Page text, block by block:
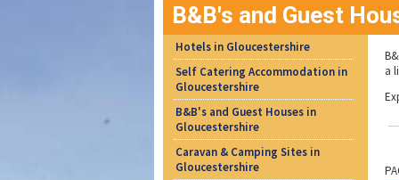
B&B's and Guest
Hotels in Gloucestershire
Self Catering Accommodation in
Gloucestershire
B&B's and Guest Houses in
Gloucestershire
Caravan & Camping Sites in
Gloucestershire
a